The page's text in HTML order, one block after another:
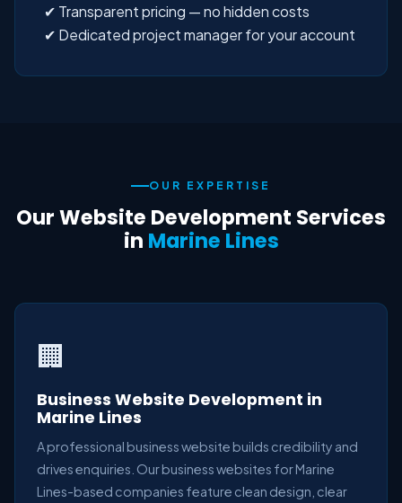
✔ Transparent pricing — no hidden costs
✔ Dedicated project manager for your account
OUR EXPERTISE
Our Website Development Services
in Marine Lines
🏢
Business Website Development in
Marine Lines
A professional business website builds credibility and
drives enquiries. Our business websites for Marine
Lines-based companies feature clean design, clear